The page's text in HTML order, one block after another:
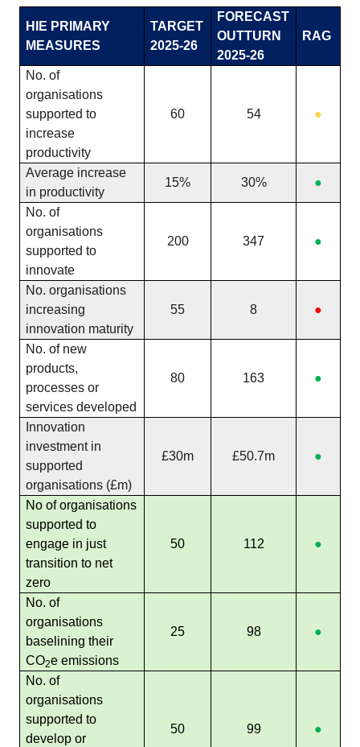
HIE PRIMARY
MEASURES
TARGET
2025-26
FORECAST
OUTTURN
2025-26
RAG
No. of
organisations
supported to
increase
productivity
60 54 ●
Average increase
in productivity
15% 30% ●
No. of
organisations
supported to
innovate
200 347 ●
No. organisations
increasing
innovation maturity
55 8 ●
No. of new
products,
processes or
services developed
80 163 ●
Innovation
investment in
supported
organisations (£m)
£30m £50.7m ●
No of organisations
supported to
engage in just
transition to net
zero
50 112 ●
No. of
organisations
baselining their
CO2e emissions
25 98 ●
No. of
organisations
supported to
develop or
50 99 ●